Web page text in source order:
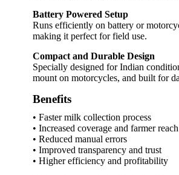
Battery Powered Setup
Runs efficiently on battery or
making it perfect for field use.
Compact and Durable Design
Specially designed for Indian
mount on motorcycles, and built for
Benefits
• Faster milk collection process
• Increased coverage and farmer reach
• Reduced manual errors
• Improved transparency and trust
• Higher efficiency and profitability